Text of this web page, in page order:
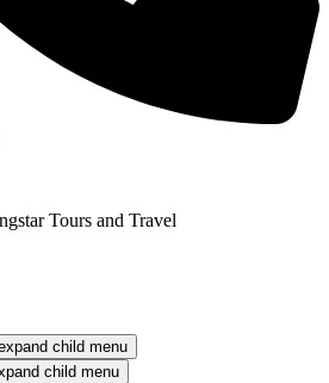
Tours and Travel
child menu
child menu